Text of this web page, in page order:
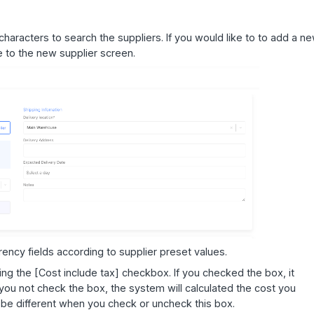
to search the suppliers. If you would like to to add a
to the new supplier screen.
fields according to supplier preset values.
the [Cost include tax] checkbox. If you checked the box, it
not check the box, the system will calculated the cost you
different when you check or uncheck this box.